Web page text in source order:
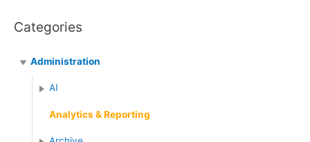
rCategories
Administration
AI
Analytics & Reporting